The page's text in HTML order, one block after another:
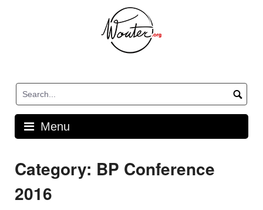
Menu
Category: BP Conference
2016